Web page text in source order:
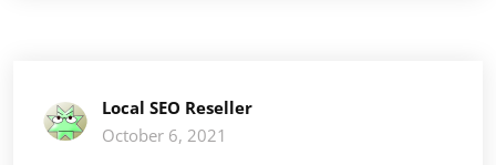
Local SEO Reseller
October 6, 2021